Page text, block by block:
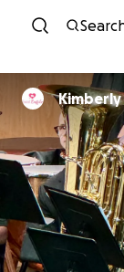
Kimberly